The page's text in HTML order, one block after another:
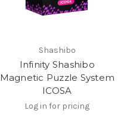
Shashibo
Infinity Shashibo
Magnetic Puzzle System
ICOSA
Log in for pricing